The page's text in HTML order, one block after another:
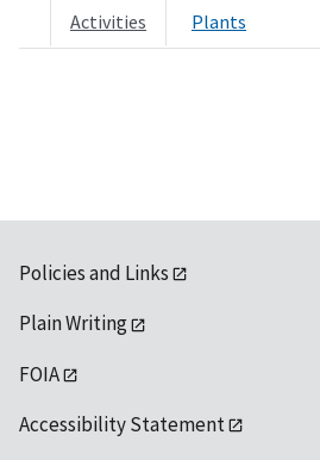
Activities Plants
Policies and Links
Plain Writing
FOIA
Accessibility Statement